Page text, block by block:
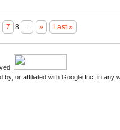
7 8 ... » Last »
or affiliated with Google Inc. in any